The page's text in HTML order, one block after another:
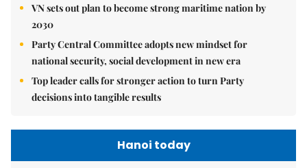
VN sets out plan to become strong maritime nation by
2030
Party Central Committee adopts new mindset for
national security, social development in new era
Top leader calls for stronger action to turn Party
decisions into tangible results
Hanoi today